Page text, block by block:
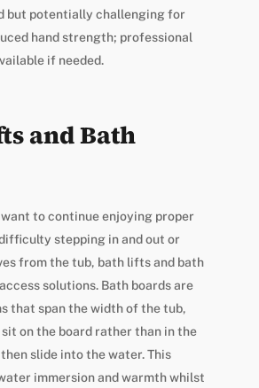
but potentially challenging for
hand strength; professional
if needed.
and Bath
want to continue enjoying proper
stepping in and out or
from the tub, bath lifts and bath
solutions. Bath boards are
that span the width of the tub,
on the board rather than in the
slide into the water. This
immersion and warmth whilst